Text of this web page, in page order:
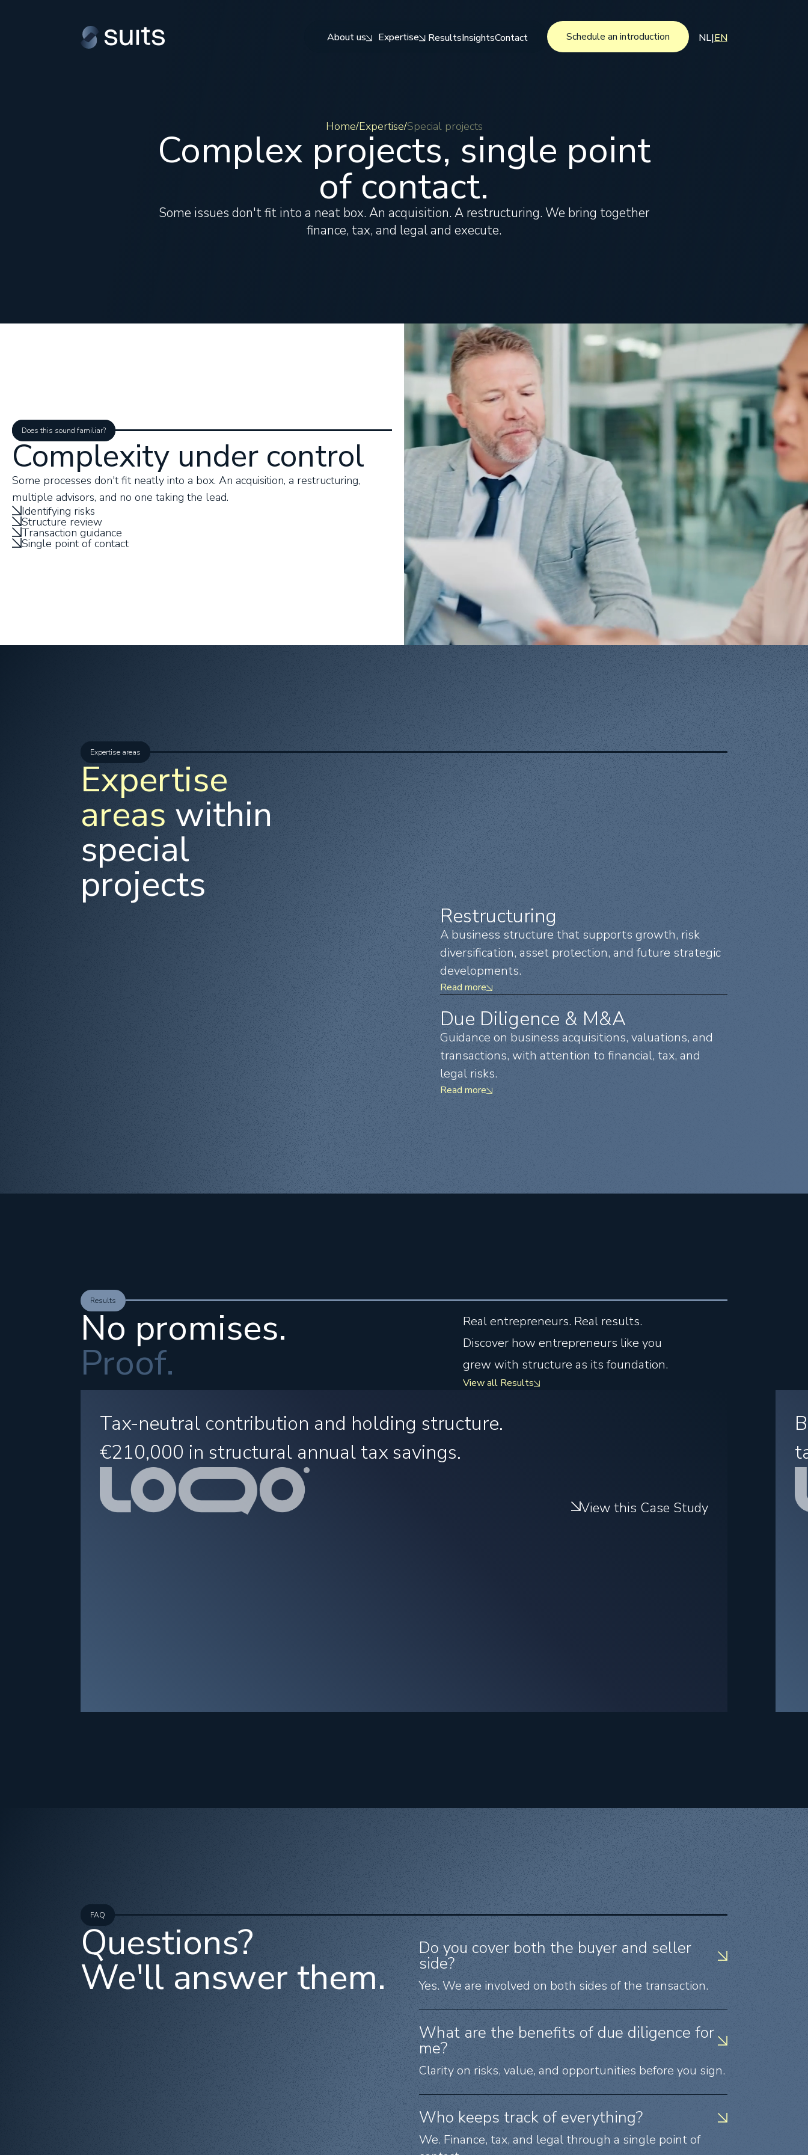
About us Expertise ResultsInsightsContact Schedule an introduction NL|EN
Home/Expertise/Special projects
Complex projects, single point
of contact.
Some issues don't fit into a neat box. An acquisition. A restructuring. We bring together
finance, tax, and legal and execute.
Does this sound familiar?
Complexity under control
Some processes don't fit neatly into a box. An acquisition, a restructuring,
multiple advisors, and no one taking the lead.
Identifying risks
Structure review
Transaction guidance
Single point of contact
Expertise areas
Expertise
areas within
special
projects
Restructuring
A business structure that supports growth, risk
diversification, asset protection, and future strategic
developments.
Read more
Due Diligence & M&A
Guidance on business acquisitions, valuations, and
transactions, with attention to financial, tax, and
legal risks.
Read more
Results
No promises.
Proof.
Real entrepreneurs. Real results.
Discover how entrepreneurs like you
grew with structure as its foundation.
View all Results
Tax-neutral contribution and holding structure.
€210,000 in structural annual tax savings.
View this Case Study
FAQ
Questions?
We'll answer them.
Do you cover both the buyer and seller
side?
Yes. We are involved on both sides of the transaction.
What are the benefits of due diligence for
me?
Clarity on risks, value, and opportunities before you sign.
Who keeps track of everything?
We. Finance, tax, and legal through a single point of